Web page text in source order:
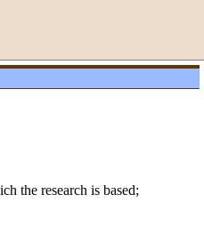
the research is based;